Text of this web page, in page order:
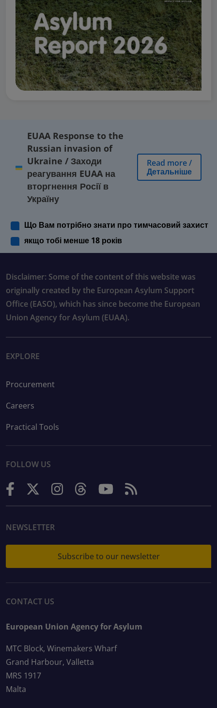
EUAA Response to the
Russian invasion of
Ukraine / Заходи
реагування EUAA на
вторгнення Росії в
Україну
Read more/
Детальніше
Що Вам потрібно знати про тимчасовий захист
якщо тобі менше 18 років
Disclaimer: Some of the content of this website was
originally created by the European Asylum Support
Office (EASO), which has since become the European
Union Agency for Asylum (EUAA).
EXPLORE
Procurement
Careers
Practical Tools
FOLLOW US
NEWSLETTER
Subscribe to our newsletter
CONTACT US
European Union Agency for Asylum
MTC Block, Winemakers Wharf
Grand Harbour, Valletta
MRS 1917
Malta